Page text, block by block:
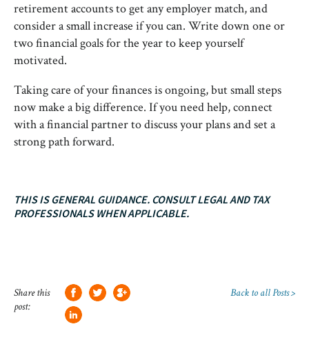
retirement accounts to get any employer match, and
consider a small increase if you can. Write down one or
two financial goals for the year to keep yourself
motivated.
Taking care of your finances is ongoing, but small steps
now make a big difference. If you need help, connect
with a financial partner to discuss your plans and set a
strong path forward.
THIS IS GENERAL GUIDANCE. CONSULT LEGAL AND TAX
PROFESSIONALS WHEN APPLICABLE.
Share this
post:
Back to all Posts >